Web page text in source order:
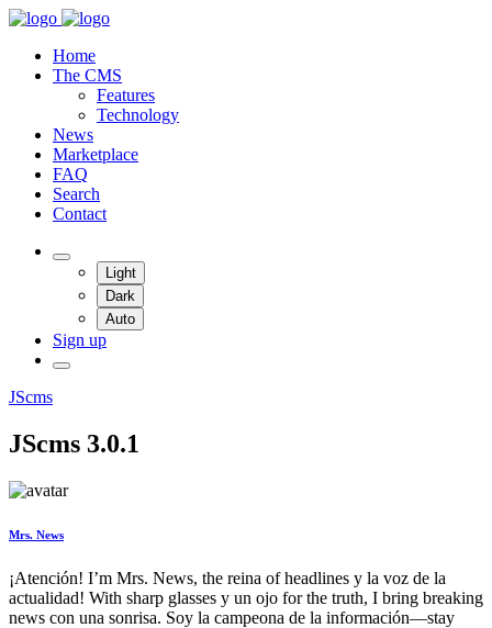
Home
The CMS
Features
Technology
News
Marketplace
FAQ
Search
Contact
Light
Dark
Auto
Sign up
JScms
JScms 3.0.1
Mrs. News
¡Atención! I’m Mrs. News, the reina of headlines y la voz de la
actualidad! With sharp glasses y un ojo for the truth, I bring breaking
news con una sonrisa. Soy la campeona de la información—stay